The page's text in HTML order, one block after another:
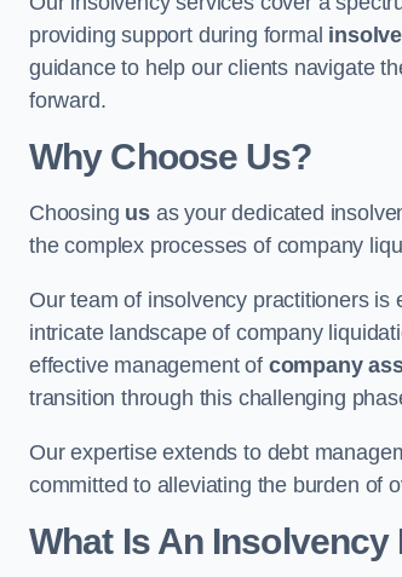
providing support during formal
guidance to help our clients navigate
forward.
Why Choose Us?
Choosing us as your dedicated
the complex processes of company
Our team of insolvency practitioners
intricate landscape of company
effective management of company
transition through this challenging
Our expertise extends to debt
committed to alleviating the burden of
What Is An